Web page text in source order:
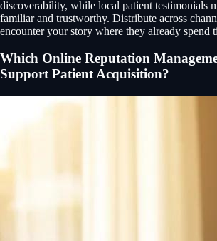
discoverability, while local patient testimonials
familiar and trustworthy. Distribute across
encounter your story where they already spend
Which Online Reputation
Support Patient Acquisition?